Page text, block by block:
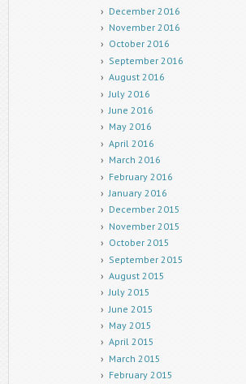
December 2016
November 2016
October 2016
September 2016
August 2016
July 2016
June 2016
May 2016
April 2016
March 2016
February 2016
January 2016
December 2015
November 2015
October 2015
September 2015
August 2015
July 2015
June 2015
May 2015
April 2015
March 2015
February 2015